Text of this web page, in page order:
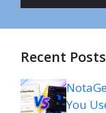
Recent Posts
You